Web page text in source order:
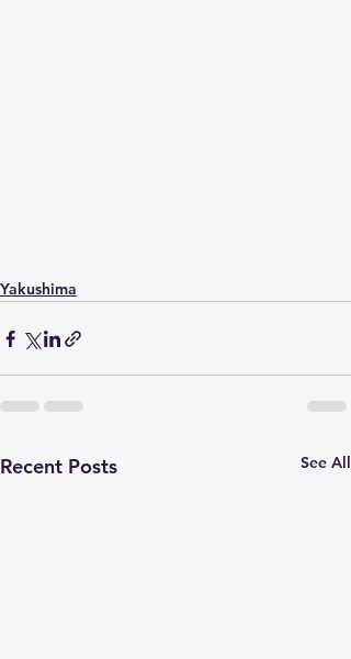
Yakushima
Recent Posts See All